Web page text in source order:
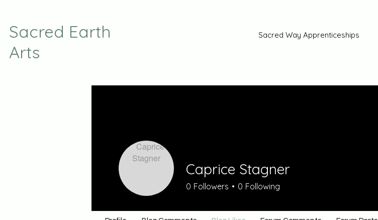
Sacred Earth
Arts
Sacred Way Apprenticeships
Caprice Stagner
0 Followers 0 Following